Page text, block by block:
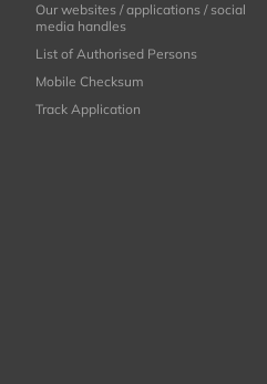
Our websites / applications / social
media handles
List of Authorised Persons
Mobile Checksum
Track Application